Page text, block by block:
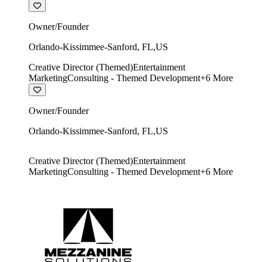
Owner/Founder
Orlando-Kissimmee-Sanford, FL,US
Creative Director (Themed)Entertainment
MarketingConsulting - Themed Development+6 More
Owner/Founder
Orlando-Kissimmee-Sanford, FL,US
Creative Director (Themed)Entertainment
MarketingConsulting - Themed Development+6 More